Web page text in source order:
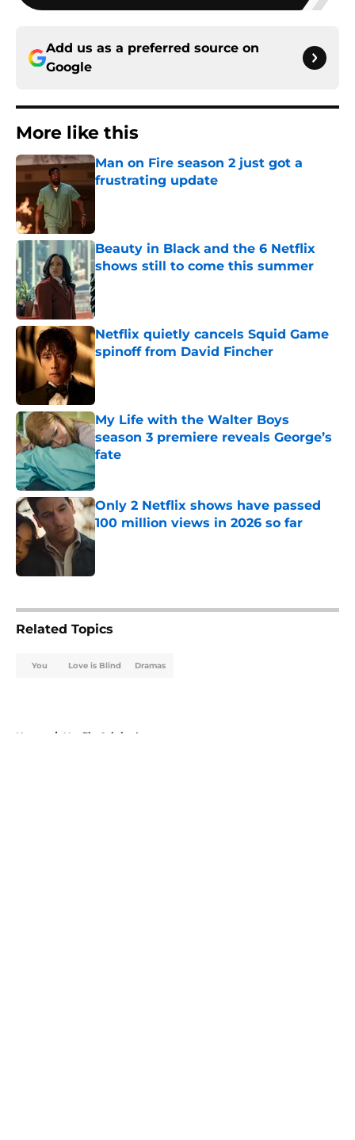
Add us as a preferred source on
Google
More like this
Man on Fire season 2 just got a
frustrating update
Beauty in Black and the 6 Netflix
shows still to come this summer
Published by on Invalid Date
Netflix quietly cancels Squid Game
spinoff from David Fincher
Published by on Invalid Date
My Life with the Walter Boys
season 3 premiere reveals George’s
fate
Published by on Invalid Date
Only 2 Netflix shows have passed
100 million views in 2026 so far
Published by on Invalid Date
Related Topics
You Love is Blind Dramas
Home / Netflix Originals